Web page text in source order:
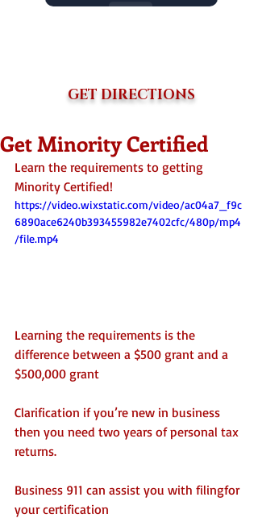
Events
GET DIRECTIONS
Get Minority Certified
Learn the requirements to getting
Minority Certified!
https://video.wixstatic.com/video/ac04a7_f9c
6890ace6240b393455982e7402cfc/480p/mp4
/file.mp4
Learning the requirements is the
difference between a $500 grant and a
$500,000 grant
Clarification if you’re new in business
then you need two years of personal tax
returns.
Business 911 can assist you with filingfor
your certification